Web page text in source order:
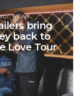
NEWS
bring
back to
Love Tour